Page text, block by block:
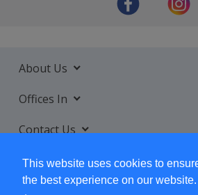
This website uses cookies to
the best experience on our website.
About Us
Offices In
Contact Us
Services